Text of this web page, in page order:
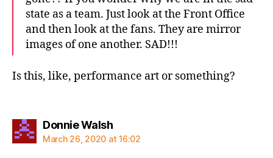
state as a team. Just look at the Front Office
and then look at the fans. They are mirror
images of one another. SAD!!!
Is this, like, performance art or something?
Donnie Walshsays:
March 26, 2020 at 16:02